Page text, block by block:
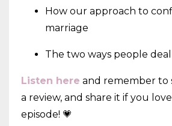
How our approach to
marriage
The two ways people
Listen here and remember to
a review, and share it if you
episode! 💗